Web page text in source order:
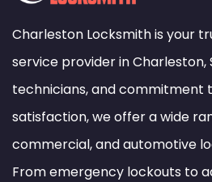
Charleston Locksmith is your
service provider in Charleston,
technicians, and commitment
satisfaction, we offer a wide
commercial, and automotive
From emergency lockouts to